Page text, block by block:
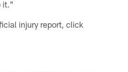
it."
injury report, click